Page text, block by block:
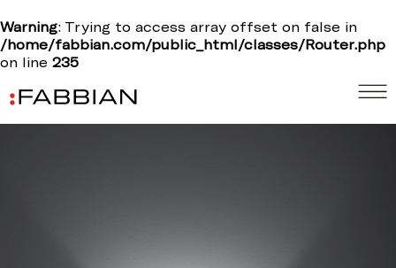
Warning: Trying to access array offset on false in
/home/fabbian.com/public_html/classes/Router.php
on line 235